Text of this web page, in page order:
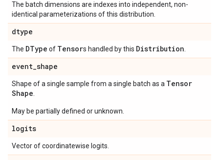
The batch dimensions are indexes into independent, non-
identical parameterizations of this distribution.
dtype
The DType of Tensors handled by this Distribution
event_shape
Shape of a single sample from a single batch as a Tensor
Shape
May be partially defined or unknown.
logits
Vector of coordinatewise logits.